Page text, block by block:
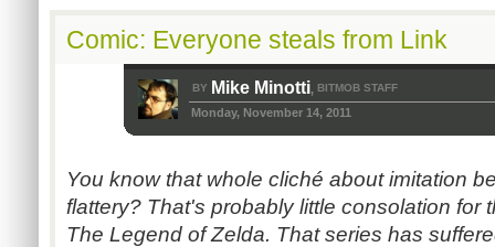
Comic: Everyone steals from Link
BY Mike Minotti, BITMOB STAFF
Monday, November 14, 2011
You know that whole cliché about imitation
flattery? That's probably little consolation for
The Legend of Zelda. That series has